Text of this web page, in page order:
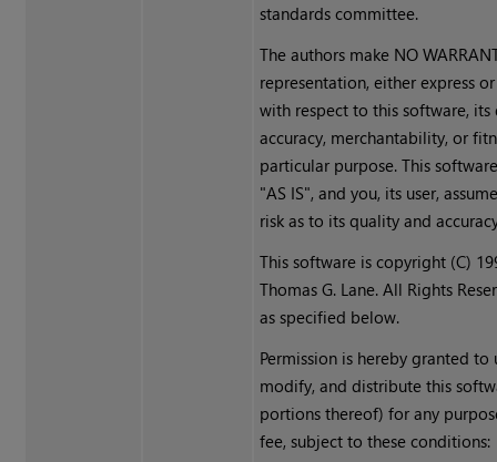
standards committee.
The authors make NO
representation, either express
with respect to this software, its
accuracy, merchantability, or
particular purpose. This
"AS IS", and you, its user,
risk as to its quality and
This software is copyright (C)
Thomas G. Lane. All Rights
as specified below.
Permission is hereby granted to
modify, and distribute this
portions thereof) for any
fee, subject to these conditions: